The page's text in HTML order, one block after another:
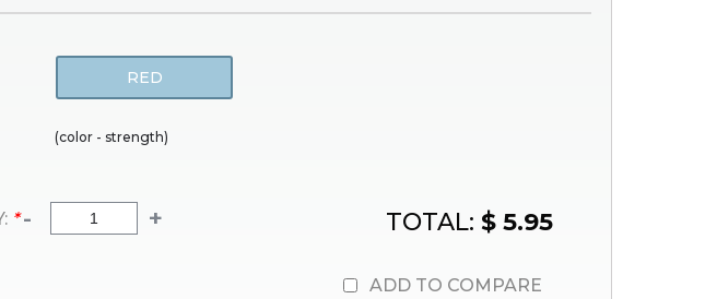
RED
(color - strength)
* - + TOTAL: $ 5.95
ADD TO COMPARE